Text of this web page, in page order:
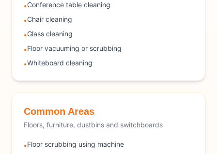
•Conference table cleaning
•Chair cleaning
•Glass cleaning
•Floor vacuuming or scrubbing
•Whiteboard cleaning
Common Areas
Floors, furniture, dustbins and switchboards
•Floor scrubbing using machine